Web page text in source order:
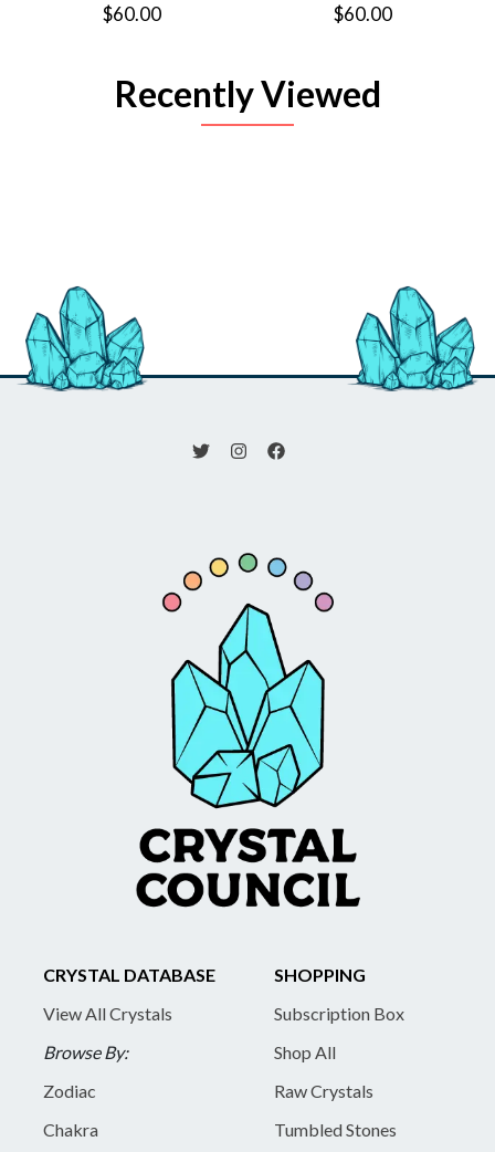
$60.00 $60.00
Recently Viewed
CRYSTAL DATABASE
View All Crystals
Browse By:
Zodiac
Chakra
SHOPPING
Subscription Box
Shop All
Raw Crystals
Tumbled Stones